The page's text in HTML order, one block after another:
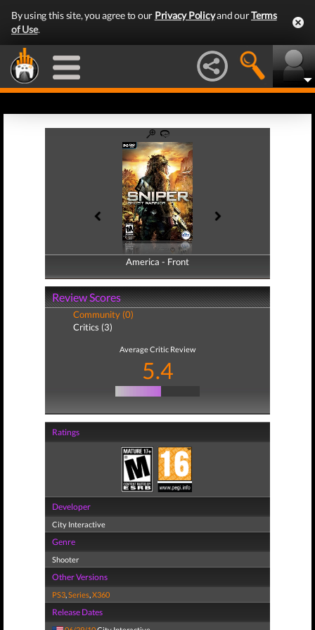
By using this site, you agree to our Privacy Policyand ourTerms
of Use.
America - Front
America - Back
Review Scores
Community (0)
Critics (3)
Average Critic Review
5.4
Ratings
Developer
City Interactive
Genre
Shooter
Other Versions
PS3,Series,X360
Release Dates